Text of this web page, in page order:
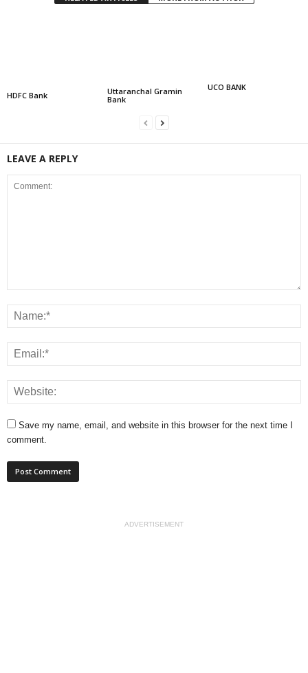
HDFC Bank
Uttaranchal Gramin
Bank
UCO BANK
LEAVE A REPLY
Save my name, email, and website in this browser for the next time I
comment.
ADVERTISEMENT